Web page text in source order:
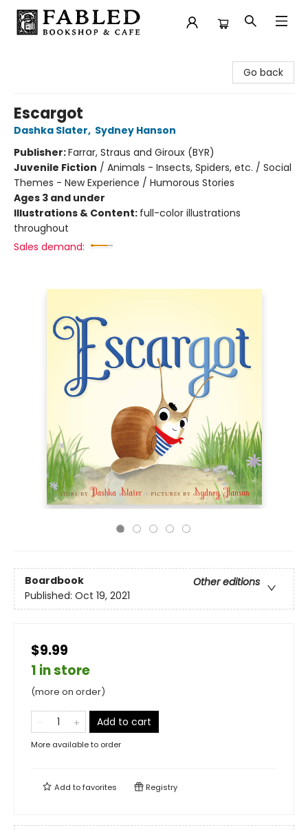
Go back
Escargot
Dashka Slater, Sydney Hanson
Publisher:Farrar, Straus and Giroux (BYR)
Juvenile Fiction / Animals - Insects, Spiders, etc. / Social
Themes - New Experience / Humorous Stories
Ages 3 and under
Illustrations & Content: full-color illustrations
throughout
Sales demand:
Boardbook
Other editions
Published: Oct 19, 2021
$9.99
1 in store
(more on order)
Add to cart
More available to order
Add tofavorites Registry